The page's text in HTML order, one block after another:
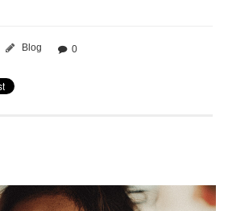
Blog 0